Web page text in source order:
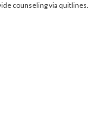
counseling via quitlines.